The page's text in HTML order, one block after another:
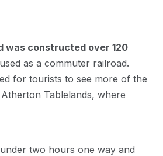
was constructed over 120
as a commuter railroad.
for tourists to see more of the
Tablelands, where
two hours one way and